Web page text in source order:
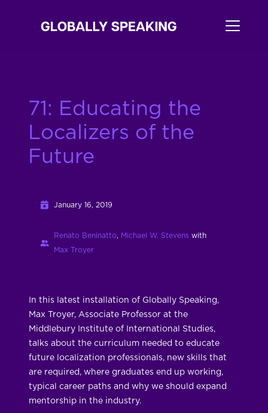
71: Educating the
Localizers of the
Future
January 16, 2019
Renato Beninatto, Michael W. Stevens with
Max Troyer
In this latest installation of Globally Speaking,
Max Troyer, Associate Professor at the
Middlebury Institute of International Studies,
talks about the curriculum needed to educate
future localization professionals, new skills that
are required, where graduates end up working,
typical career paths and why we should expand
mentorship in the industry.